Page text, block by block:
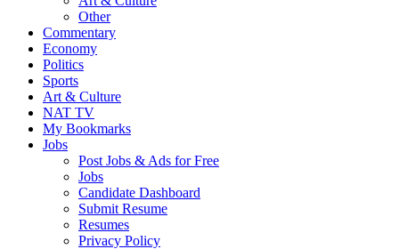
Other
Commentary
Economy
Politics
Sports
Art & Culture
NAT TV
My Bookmarks
Jobs
Post Jobs & Ads for Free
Jobs
Candidate Dashboard
Submit Resume
Resumes
Privacy Policy